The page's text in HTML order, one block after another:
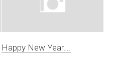
Happy New Year….